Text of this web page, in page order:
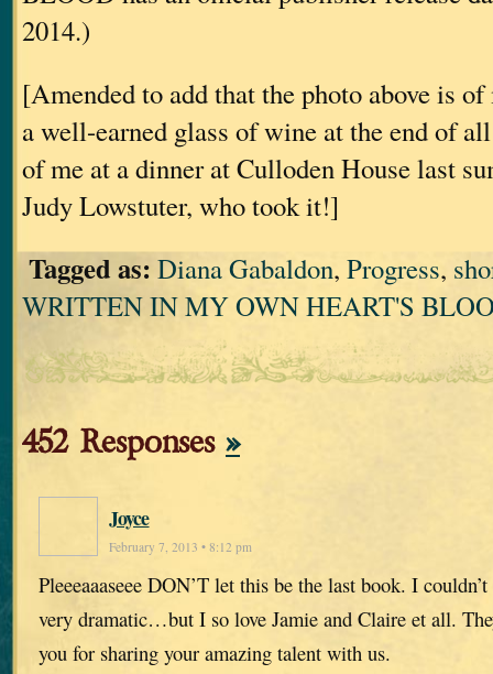
2014.)
[Amended to add that the photo above is
a well-earned glass of wine at the end of
of me at a dinner at Culloden House last
Judy Lowstuter, who took it!]
Tagged as: Diana Gabaldon, Progress,
WRITTEN IN MY OWN HEART'S
452 Responses »
Joyce
February 7, 2013 • 8:12 pm
Pleeeaaaseee DON’T let this be the last book. I
very dramatic…but I so love Jamie and Claire et all.
you for sharing your amazing talent with us.